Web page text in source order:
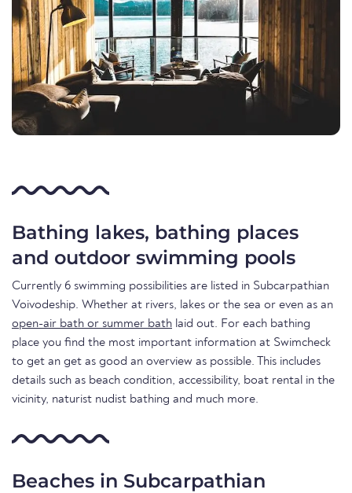
Bathing lakes, bathing places
and outdoor swimming pools
Currently 6 swimming possibilities are listed in Subcarpathian
Voivodeship. Whether at rivers, lakes or the sea or even as an
open-air bath or summer bath laid out. For each bathing
place you find the most important information at Swimcheck
to get an get as good an overview as possible. This includes
details such as beach condition, accessibility, boat rental in the
vicinity, naturist nudist bathing and much more.
Beaches in Subcarpathian